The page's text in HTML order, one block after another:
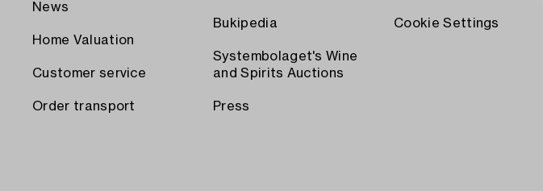
News
Home Valuation
Customer service
Order transport
Bukipedia
Systembolaget's Wine
and Spirits Auctions
Press
Cookie Settings